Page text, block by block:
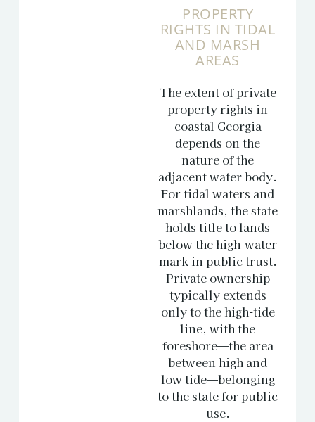
PROPERTY
RIGHTS IN TIDAL
AND MARSH
AREAS
The extent of private
property rights in
coastal Georgia
depends on the
nature of the
adjacent water body.
For tidal waters and
marshlands, the state
holds title to lands
below the high-water
mark in public trust.
Private ownership
typically extends
only to the high-tide
line, with the
foreshore—the area
between high and
low tide—belonging
to the state for public
use.